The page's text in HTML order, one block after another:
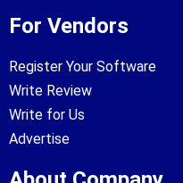
For Vendors
Register Your Software
Write Review
Write for Us
Advertise